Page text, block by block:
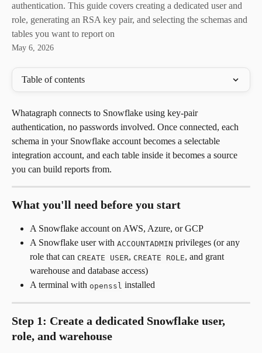
authentication. This guide covers creating a dedicated user and
role, generating an RSA key pair, and selecting the schemas and
tables you want to report on
May 6, 2026
Table of contents
Whatagraph connects to Snowflake using key-pair
authentication, no passwords involved. Once connected, each
schema in your Snowflake account becomes a selectable
integration account, and each table inside it becomes a source
you can build reports from.
What you'll need before you start
A Snowflake account on AWS, Azure, or GCP
A Snowflake user with ACCOUNTADMIN privileges (or any
role that can CREATE USER, CREATE ROLE, and grant
warehouse and database access)
A terminal with openssl installed
Step 1: Create a dedicated Snowflake user,
role, and warehouse